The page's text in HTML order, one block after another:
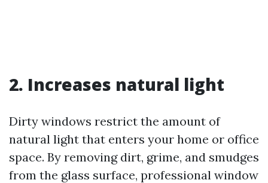
2. Increases natural light
Dirty windows restrict the amount of
natural light that enters your home or office
space. By removing dirt, grime, and smudges
from the glass surface, professional window